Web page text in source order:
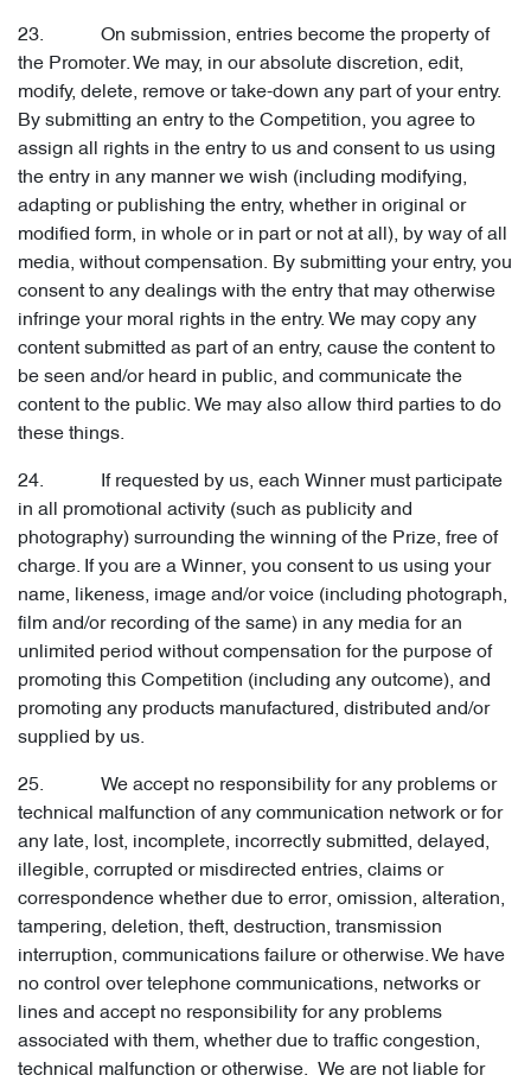
23. On submission, entries become the property of
the Promoter. We may, in our absolute discretion, edit,
modify, delete, remove or take-down any part of your entry.
By submitting an entry to the Competition, you agree to
assign all rights in the entry to us and consent to us using
the entry in any manner we wish (including modifying,
adapting or publishing the entry, whether in original or
modified form, in whole or in part or not at all), by way of all
media, without compensation. By submitting your entry, you
consent to any dealings with the entry that may otherwise
infringe your moral rights in the entry. We may copy any
content submitted as part of an entry, cause the content to
be seen and/or heard in public, and communicate the
content to the public. We may also allow third parties to do
these things.
24. If requested by us, each Winner must participate
in all promotional activity (such as publicity and
photography) surrounding the winning of the Prize, free of
charge. If you are a Winner, you consent to us using your
name, likeness, image and/or voice (including photograph,
film and/or recording of the same) in any media for an
unlimited period without compensation for the purpose of
promoting this Competition (including any outcome), and
promoting any products manufactured, distributed and/or
supplied by us.
25. We accept no responsibility for any problems or
technical malfunction of any communication network or for
any late, lost, incomplete, incorrectly submitted, delayed,
illegible, corrupted or misdirected entries, claims or
correspondence whether due to error, omission, alteration,
tampering, deletion, theft, destruction, transmission
interruption, communications failure or otherwise. We have
no control over telephone communications, networks or
lines and accept no responsibility for any problems
associated with them, whether due to traffic congestion,
technical malfunction or otherwise. We are not liable for